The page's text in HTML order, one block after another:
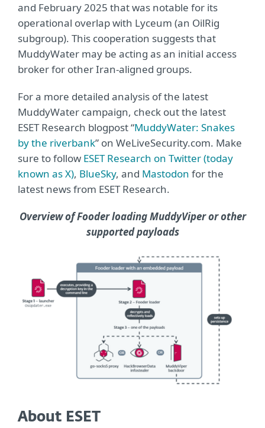
and February 2025 that was notable for its
operational overlap with Lyceum (an OilRig
subgroup). This cooperation suggests that
MuddyWater may be acting as an initial access
broker for other Iran-aligned groups.
For a more detailed analysis of the latest
MuddyWater campaign, check out the latest
ESET Research blogpost “MuddyWater: Snakes
by the riverbank” on WeLiveSecurity.com. Make
sure to follow ESET Research on Twitter (today
known as X), BlueSky, and Mastodon for the
latest news from ESET Research.
Overview of Fooder loading MuddyViper or other
supported payloads
About ESET